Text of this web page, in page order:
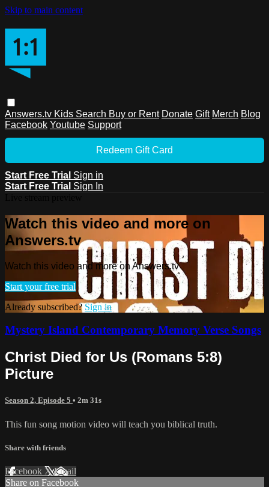
Skip to main content
Answers.tv Kids Search Buy or Rent Donate Gift Merch Blog
Facebook Youtube Support
Redeem Gift Card
Start Free Trial Sign in
Start Free Trial Sign In
Watch this video and more on
Answers.tv
Watch this video and more on Answers.tv
Start your free trial
Already subscribed?Sign in
Mystery Island Contemporary Memory Verse Songs
Christ Died for Us (Romans 5:8)
Picture
Season 2, Episode 5 • 2m 31s
This fun song motion video will teach you biblical truth.
Share with friends
Facebook XEmail
Share on Facebook